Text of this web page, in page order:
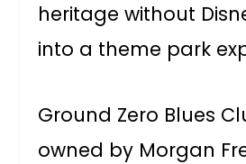
heritage without
into a theme park
Ground Zero Blues
owned by Morgan